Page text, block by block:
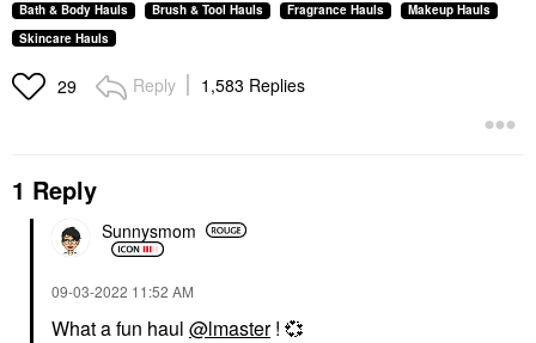
Bath & Body Hauls Brush & Tool Hauls Fragrance Hauls
Makeup Hauls
Skincare Hauls
29 Reply 1,583 Replies
1 Reply
Sunnysmom
‎09-03-2022 11:52 AM
What a fun haul @lmaster! 💞